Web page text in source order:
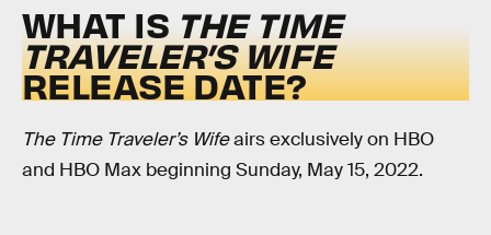
WHAT IS THE TIME
TRAVELER’S WIFE
RELEASE DATE?
The Time Traveler’s Wifeairs exclusively on HBO
and HBO Max beginning Sunday, May 15, 2022.